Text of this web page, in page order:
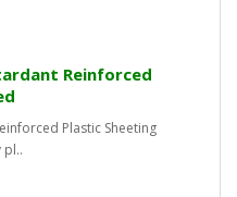
Reinforced
Plastic Sheeting
pl..